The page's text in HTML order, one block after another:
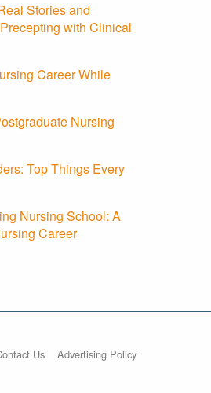
Stories and
with Clinical
Career While
Nursing
Top Things Every
Nursing School: A
Career
Us Advertising Policy